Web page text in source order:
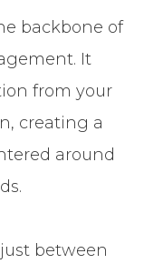
backbone of
It
from your
creating a
around
between